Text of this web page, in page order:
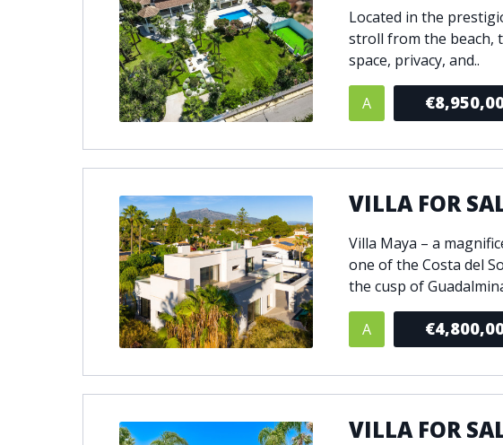
Located in the
stroll from the beach,
space, privacy, and..
A
VILLA FOR
Villa Maya – a
one of the Costa del
the cusp of
A
VILLA FOR